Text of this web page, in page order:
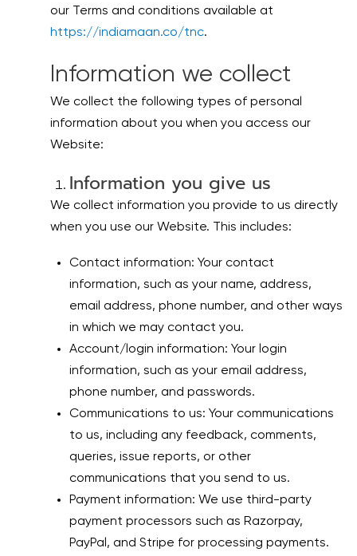
our Terms and conditions available at
https://indiamaan.co/tnc.
Information we collect
We collect the following types of personal
information about you when you access our
Website:
Information you give us
We collect information you provide to us directly
when you use our Website. This includes:
Contact information: Your contact
information, such as your name, address,
email address, phone number, and other ways
in which we may contact you.
Account/login information: Your login
information, such as your email address,
phone number, and passwords.
Communications to us: Your communications
to us, including any feedback, comments,
queries, issue reports, or other
communications that you send to us.
Payment information: We use third-party
payment processors such as Razorpay,
PayPal, and Stripe for processing payments.